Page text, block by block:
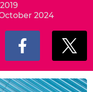
2024